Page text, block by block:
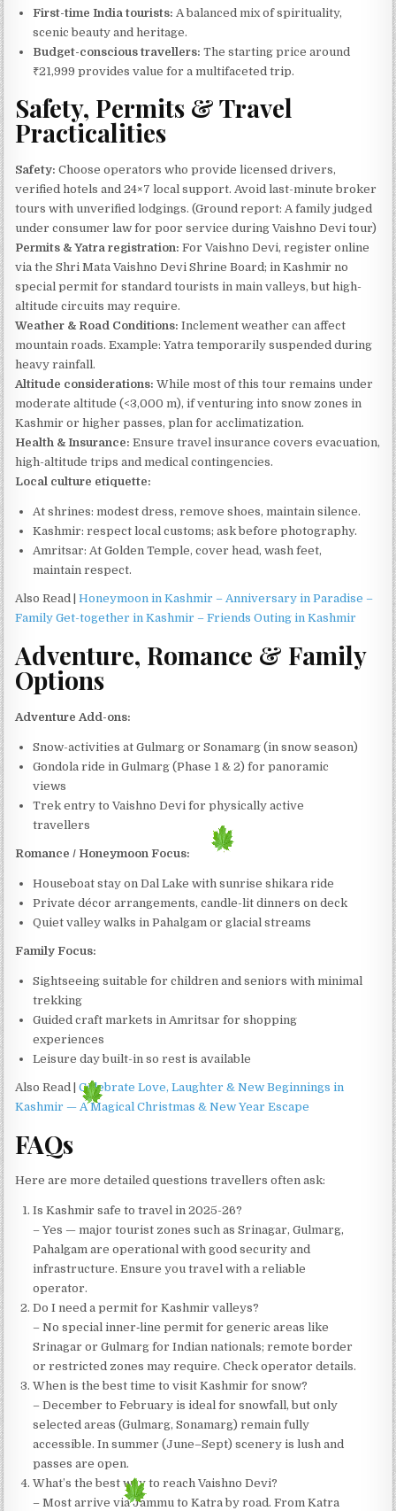
First-time India tourists: A balanced mix of spirituality,
scenic beauty and heritage.
Budget-conscious travellers: The starting price around
₹21,999 provides value for a multifaceted trip.
Safety, Permits & Travel
Practicalities
Safety: Choose operators who provide licensed drivers,
verified hotels and 24×7 local support. Avoid last-minute broker
tours with unverified lodgings. (Ground report: A family judged
under consumer law for poor service during Vaishno Devi tour)
Permits & Yatra registration: For Vaishno Devi, register online
via the Shri Mata Vaishno Devi Shrine Board; in Kashmir no
special permit for standard tourists in main valleys, but high-
altitude circuits may require.
Weather & Road Conditions: Inclement weather can affect
mountain roads. Example: Yatra temporarily suspended during
heavy rainfall.
Altitude considerations: While most of this tour remains under
moderate altitude (<3,000 m), if venturing into snow zones in
Kashmir or higher passes, plan for acclimatization.
Health & Insurance: Ensure travel insurance covers evacuation,
high-altitude trips and medical contingencies.
Local culture etiquette:
At shrines: modest dress, remove shoes, maintain silence.
Kashmir: respect local customs; ask before photography.
Amritsar: At Golden Temple, cover head, wash feet,
maintain respect.
Also Read | Honeymoon in Kashmir – Anniversary in Paradise –
Family Get-together in Kashmir – Friends Outing in Kashmir
Adventure, Romance & Family
Options
Adventure Add-ons:
Snow-activities at Gulmarg or Sonamarg (in snow season)
Gondola ride in Gulmarg (Phase 1 & 2) for panoramic
views
Trek entry to Vaishno Devi for physically active
travellers
Romance / Honeymoon Focus:
Houseboat stay on Dal Lake with sunrise shikara ride
Private décor arrangements, candle-lit dinners on deck
Quiet valley walks in Pahalgam or glacial streams
Family Focus:
Sightseeing suitable for children and seniors with minimal
trekking
Guided craft markets in Amritsar for shopping
experiences
Leisure day built-in so rest is available
Also Read |
Celebrate Love, Laughter & New Beginnings in
Kashmir — A Magical Christmas & New Year Escape
FAQs
Here are more detailed questions travellers often ask:
Is Kashmir safe to travel in 2025-26?
– Yes — major tourist zones such as Srinagar, Gulmarg,
Pahalgam are operational with good security and
infrastructure. Ensure you travel with a reliable
operator.
Do I need a permit for Kashmir valleys?
– No special inner‐line permit for generic areas like
Srinagar or Gulmarg for Indian nationals; remote border
or restricted zones may require. Check operator details.
When is the best time to visit Kashmir for snow?
– December to February is ideal for snowfall, but only
selected areas (Gulmarg, Sonamarg) remain fully
accessible. In summer (June–Sept) scenery is lush and
passes are open.
What’s the best way to reach Vaishno Devi?
– Most arrive via Jammu to Katra by road. From Katra